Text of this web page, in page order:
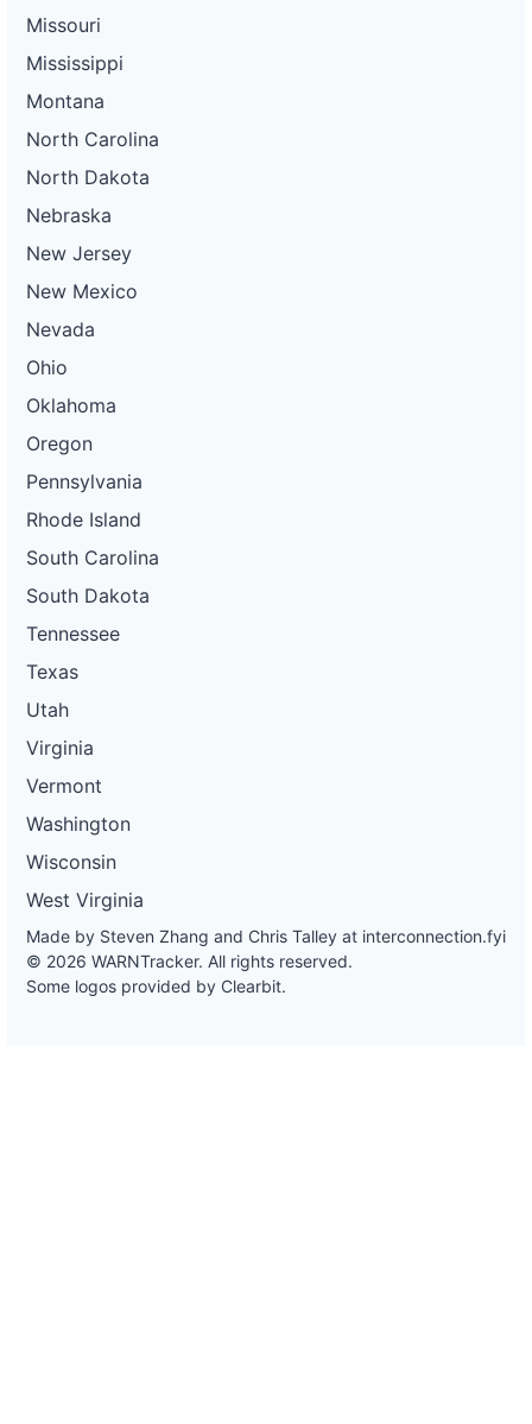
Missouri
Mississippi
Montana
North Carolina
North Dakota
Nebraska
New Jersey
New Mexico
Nevada
Ohio
Oklahoma
Oregon
Pennsylvania
Rhode Island
South Carolina
South Dakota
Tennessee
Texas
Utah
Virginia
Vermont
Washington
Wisconsin
West Virginia
Made by Steven Zhang and Chris Talley at interconnection.fyi
© 2026 WARNTracker. All rights reserved.
Some logos provided by Clearbit.